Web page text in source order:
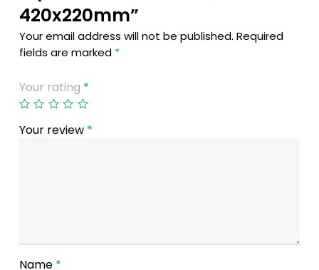
420x220mm”
Your email address will not be published. Required
fields are marked *
Your rating *
Your review *
Name *